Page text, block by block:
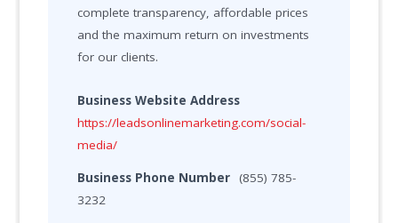
complete transparency, affordable prices
and the maximum return on investments
for our clients.
Business Website Address
https://leadsonlinemarketing.com/social-
media/
Business Phone Number
(855) 785-
3232